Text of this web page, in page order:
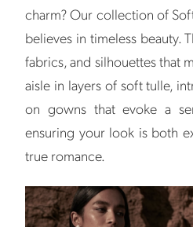
charm? Our collection of
believes in timeless beauty.
fabrics, and silhouettes that
aisle in layers of soft tulle,
on gowns that evoke a
ensuring your look is both
true romance.